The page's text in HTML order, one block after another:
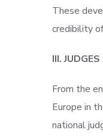
These
credibility
III.
From the
Europe in
national